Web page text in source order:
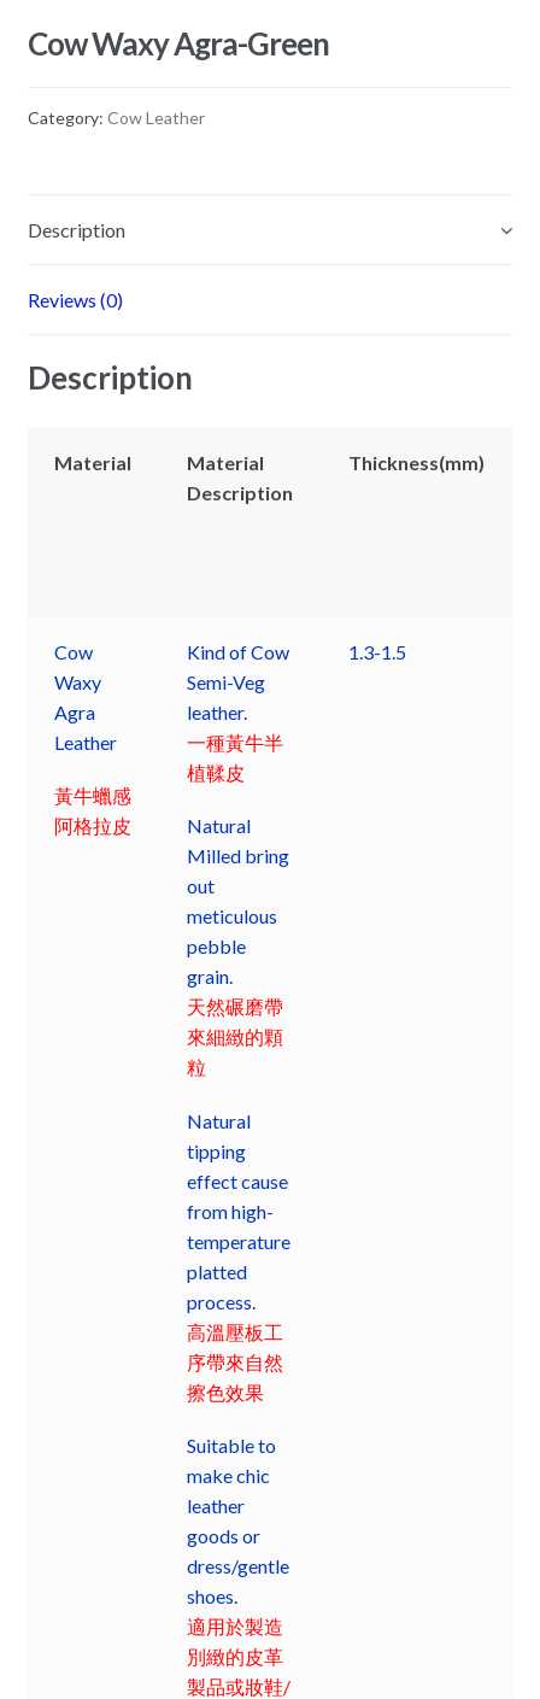
Cow Waxy Agra-Green
Category: Cow Leather
Description
Reviews (0)
Description
Material
Material
Description
Thickness(mm)
Cow
Waxy
Agra
Leather
黃牛蠟感
阿格拉皮
Kind of Cow
Semi-Veg
leather.
一種黃牛半
植鞣皮
Natural
Milled bring
out
meticulous
pebble
grain.
天然碾磨帶
來細緻的顆
粒
Natural
tipping
effect cause
from high-
temperature
platted
process.
高溫壓板工
序帶來自然
擦色效果
Suitable to
make chic
leather
goods or
dress/gentle
shoes.
適用於製造
別緻的皮革
製品或妝鞋/
1.3-1.5